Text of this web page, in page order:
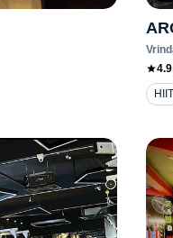
4.9
HIIT